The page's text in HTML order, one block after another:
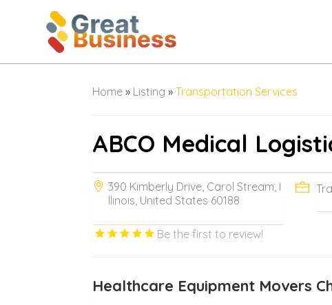
Home » Listing »Transportation Services
ABCO Medical
390 Kimberly Drive, Carol Stream, I
llinois, United States 60188
Be the first to review!
Healthcare Equipment Movers